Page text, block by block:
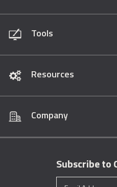
Tools
Resources
Company
Subscribe to